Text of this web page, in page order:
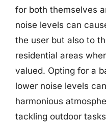
for both themselves
noise levels can
the user but also to
residential areas
valued. Opting for a
lower noise levels
harmonious
tackling outdoor